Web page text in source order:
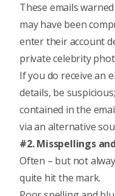
These emails
may have been
enter their account
private celebrity
If you do receive an
details, be
contained in the
via an alternative
#2. Misspellings
Often – but not
quite hit the mark.